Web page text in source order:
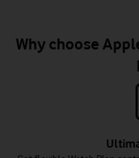
Why choose